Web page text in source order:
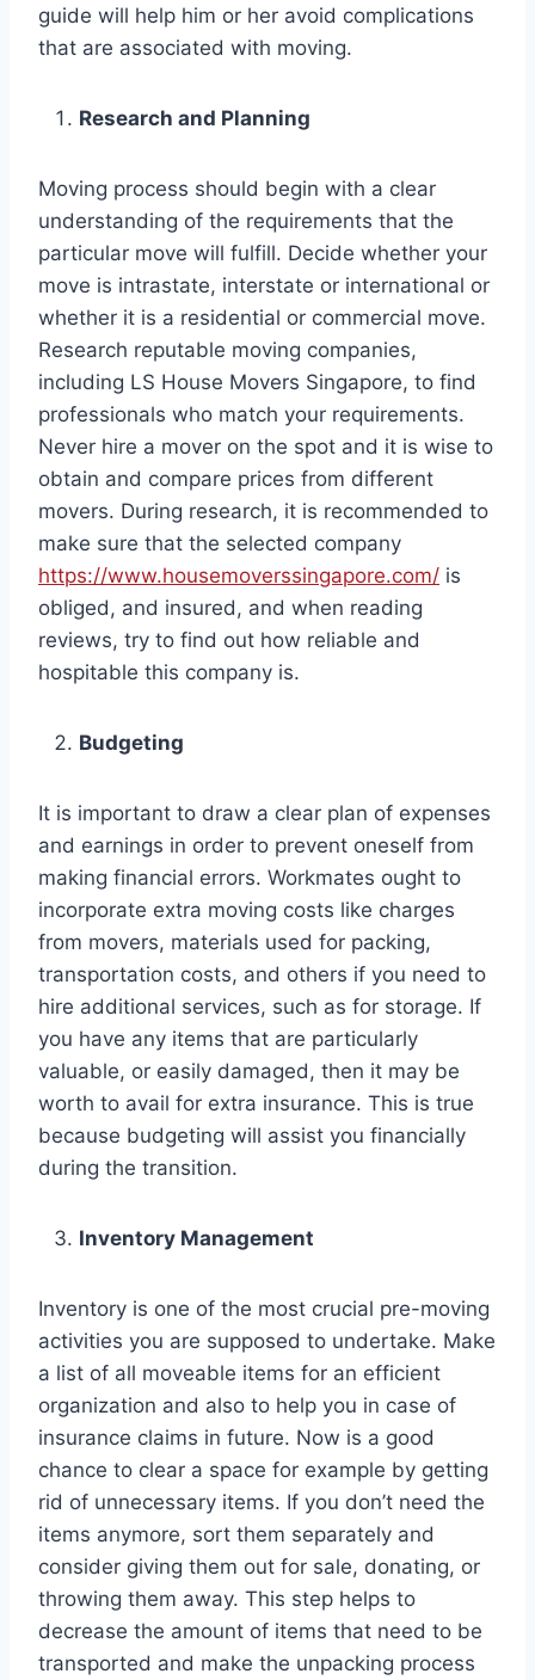
guide will help him or her avoid complications
that are associated with moving.
Research and Planning
Moving process should begin with a clear
understanding of the requirements that the
particular move will fulfill. Decide whether your
move is intrastate, interstate or international or
whether it is a residential or commercial move.
Research reputable moving companies,
including LS House Movers Singapore, to find
professionals who match your requirements.
Never hire a mover on the spot and it is wise to
obtain and compare prices from different
movers. During research, it is recommended to
make sure that the selected company
https://www.housemoverssingapore.com/ is
obliged, and insured, and when reading
reviews, try to find out how reliable and
hospitable this company is.
Budgeting
It is important to draw a clear plan of expenses
and earnings in order to prevent oneself from
making financial errors. Workmates ought to
incorporate extra moving costs like charges
from movers, materials used for packing,
transportation costs, and others if you need to
hire additional services, such as for storage. If
you have any items that are particularly
valuable, or easily damaged, then it may be
worth to avail for extra insurance. This is true
because budgeting will assist you financially
during the transition.
Inventory Management
Inventory is one of the most crucial pre-moving
activities you are supposed to undertake. Make
a list of all moveable items for an efficient
organization and also to help you in case of
insurance claims in future. Now is a good
chance to clear a space for example by getting
rid of unnecessary items. If you don’t need the
items anymore, sort them separately and
consider giving them out for sale, donating, or
throwing them away. This step helps to
decrease the amount of items that need to be
transported and make the unpacking process